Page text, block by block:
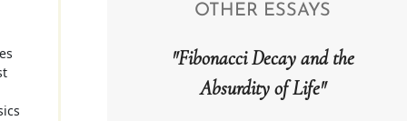
OTHER ESSAYS
"Fibonacci Decay and the
Absurdity of Life"